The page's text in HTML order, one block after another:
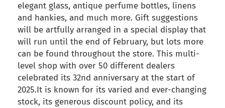
elegant glass, antique perfume bottles, linens
and hankies, and much more. Gift suggestions
will be artfully arranged in a special display that
will run until the end of February, but lots more
can be found throughout the store. This multi-
level shop with over 50 different dealers
celebrated its 32nd anniversary at the start of
2025.It is known for its varied and ever-changing
stock, its generous discount policy, and its